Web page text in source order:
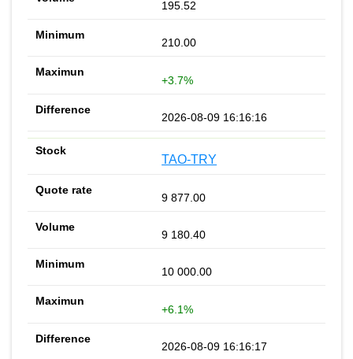
195.52
210.00
+3.7%
2026-08-09 16:16:16
TAO-TRY
9 877.00
9 180.40
10 000.00
+6.1%
2026-08-09 16:16:17